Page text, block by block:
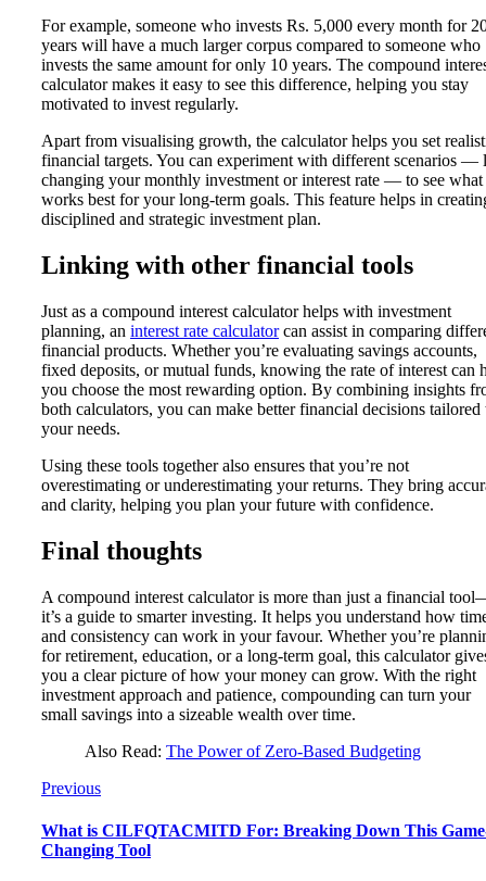
For example, someone who invests Rs. 5,000 every month for
years will have a much larger corpus compared to someone who
invests the same amount for only 10 years. The compound
calculator makes it easy to see this difference, helping you stay
motivated to invest regularly.
Apart from visualising growth, the calculator helps you set
financial targets. You can experiment with different scenarios —
changing your monthly investment or interest rate — to see what
works best for your long-term goals. This feature helps in
disciplined and strategic investment plan.
Linking with other financial tools
Just as a compound interest calculator helps with investment
planning, an interest rate calculatorcan assist in comparing
financial products. Whether you’re evaluating savings accounts,
fixed deposits, or mutual funds, knowing the rate of interest can
you choose the most rewarding option. By combining insights
both calculators, you can make better financial decisions tailored
your needs.
Using these tools together also ensures that you’re not
overestimating or underestimating your returns. They bring
and clarity, helping you plan your future with confidence.
Final thoughts
A compound interest calculator is more than just a financial
it’s a guide to smarter investing. It helps you understand how
and consistency can work in your favour. Whether you’re
for retirement, education, or a long-term goal, this calculator
you a clear picture of how your money can grow. With the right
investment approach and patience, compounding can turn your
small savings into a sizeable wealth over time.
Also Read: The Power of Zero-Based Budgeting
Previous
What is CILFQTACMITD For: Breaking Down This
Changing Tool